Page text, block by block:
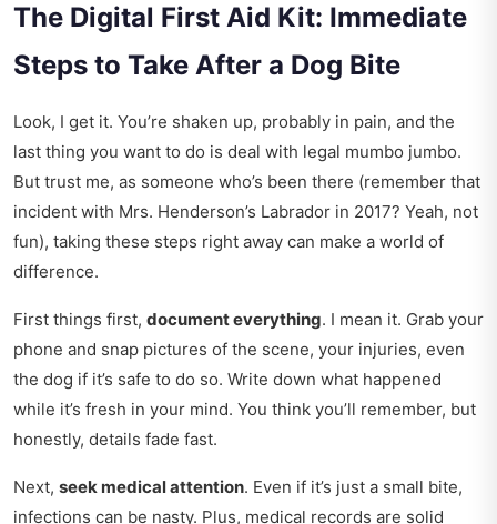
The Digital First Aid Kit: Immediate
Steps to Take After a Dog Bite
Look, I get it. You’re shaken up, probably in pain, and the
last thing you want to do is deal with legal mumbo jumbo.
But trust me, as someone who’s been there (remember that
incident with Mrs. Henderson’s Labrador in 2017? Yeah, not
fun), taking these steps right away can make a world of
difference.
First things first, document everything. I mean it. Grab your
phone and snap pictures of the scene, your injuries, even
the dog if it’s safe to do so. Write down what happened
while it’s fresh in your mind. You think you’ll remember, but
honestly, details fade fast.
Next, seek medical attention. Even if it’s just a small bite,
infections can be nasty. Plus, medical records are solid